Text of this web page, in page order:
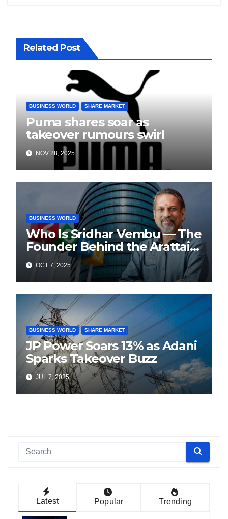
Related Post
BUSINESS WORLD SHARE MARKET
Puma shares soar as
takeover rumours swirl
NOV 28, 2025
BUSINESS WORLD
Who Is Sridhar Vembu — The
Founder Behind the Arattai
Messaging App?
OCT 7, 2025
BUSINESS WORLD SHARE MARKET
JP Power Soars 13% as Adani
Sparks Takeover Buzz
JUL 7, 2025
Latest Popular Trending